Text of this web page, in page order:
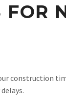
FOR
construction